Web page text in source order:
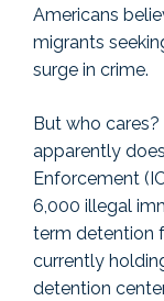
Americans
migrants
surge in crime.
But who
apparently
Enforcement
6,000 illegal
term detention
currently
detention